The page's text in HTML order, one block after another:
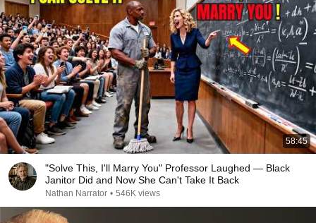
58:45
"Solve This, I'll Marry You" Professor Laughed — Black
Janitor Did and Now She Can't Take It Back
Nathan Narrator • 546K views